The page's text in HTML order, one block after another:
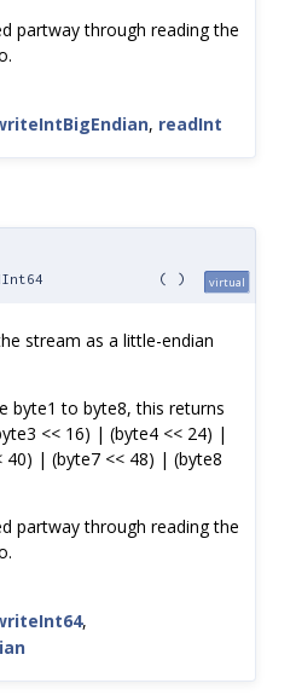
partway through reading the
, readInt
( ) virtual
stream as a little-endian
byte1 to byte8, this returns
<< 16) | (byte4 << 24) |
40) | (byte7 << 48) | (byte8
partway through reading the
,